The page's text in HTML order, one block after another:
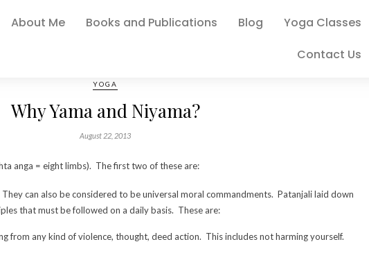
About Me Books and Publications Blog
Yoga Classes
Contact Us
YOGA
Why Yama and Niyama?
August 22, 2013
anga = eight limbs). The first two of these are:
They can also be considered to be universal moral commandments. Patanjali laid down
that must be followed on a daily basis. These are:
from any kind of violence, thought, deed action. This includes not harming yourself.